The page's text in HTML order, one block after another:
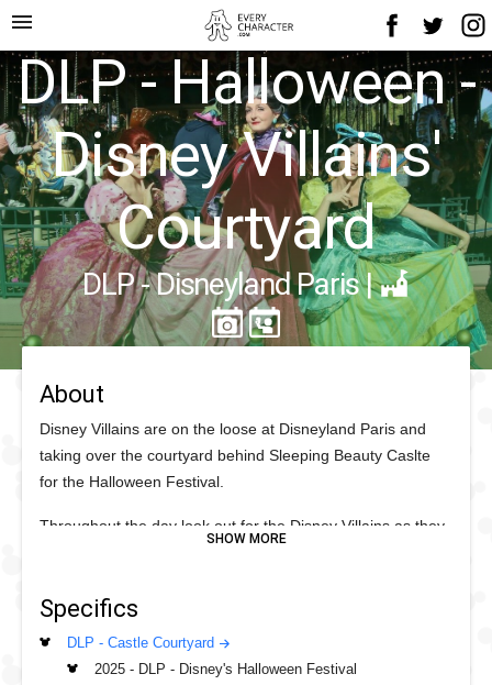
menu
DLP - Halloween -
Disney Villains'
Courtyard
DLP - Disneyland Paris|
About
Disney Villains are on the loose at Disneyland Paris and
taking over the courtyard behind Sleeping Beauty Caslte
for the Halloween Festival.
Throughout the day look out for the Disney Villains as they
to see.
The Villains change throughout the day but you could see
the Tremain's, Gaston, Cruella or even Maleficent!
Specifics
DLP - Castle Courtyard
2025 - DLP - Disney's Halloween Festival